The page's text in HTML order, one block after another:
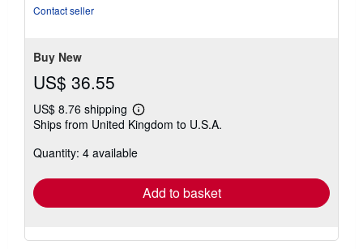
Contact seller
Buy New
US$ 36.55
US$ 8.76 shipping
Learn
more
shipping
Ships from United Kingdom to U.S.A.
Quantity: 4 available
Add to basket